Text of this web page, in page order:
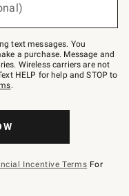
text messages. You
a purchase. Message and
Wireless carriers are not
HELP for help and STOP to
.
Incentive Terms For